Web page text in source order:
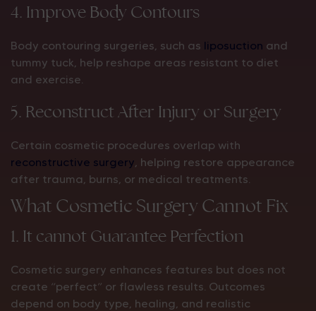
4. Improve Body Contours
Body contouring surgeries, such as liposuction and
tummy tuck, help reshape areas resistant to diet
and exercise.
5. Reconstruct After Injury or Surgery
Certain cosmetic procedures overlap with
reconstructive surgery, helping restore appearance
after trauma, burns, or medical treatments.
What Cosmetic Surgery Cannot Fix
1. It cannot Guarantee Perfection
Cosmetic surgery enhances features but does not
create “perfect” or flawless results. Outcomes
depend on body type, healing, and realistic